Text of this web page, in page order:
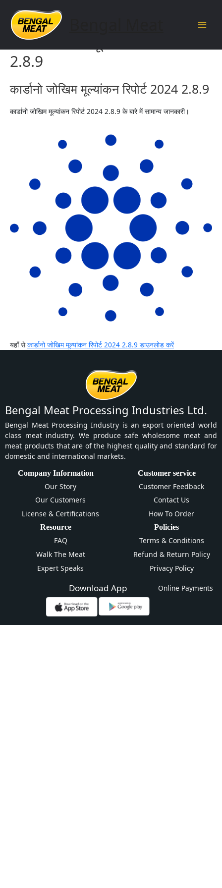
content
कार्डानो जोखिम मूल्यांकन रिपोर्ट 2024
2.8.9
कार्डानो जोखिम मूल्यांकन रिपोर्ट 2024 2.8.9
कार्डानो जोखिम मूल्यांकन रिपोर्ट 2024 2.8.9 के बारे में सामान्य जानकारी।
यहाँ सेकार्डानो जोखिम मूल्यांकन रिपोर्ट 2024 2.8.9 डाउनलोड करें
Bengal Meat Processing Industries Ltd.
Bengal Meat Processing Industry is an export oriented world
class meat industry. We produce safe wholesome meat and
meat products that are of the highest quality and standard for
domestic and international markets.
Company Information
Our Story
Our Customers
License & Certifications
Customer service
Customer Feedback
Contact Us
How To Order
Resource
FAQ
Walk The Meat
Expert Speaks
Policies
Terms & Conditions
Refund & Return Policy
Privacy Policy
Download App Online Payments